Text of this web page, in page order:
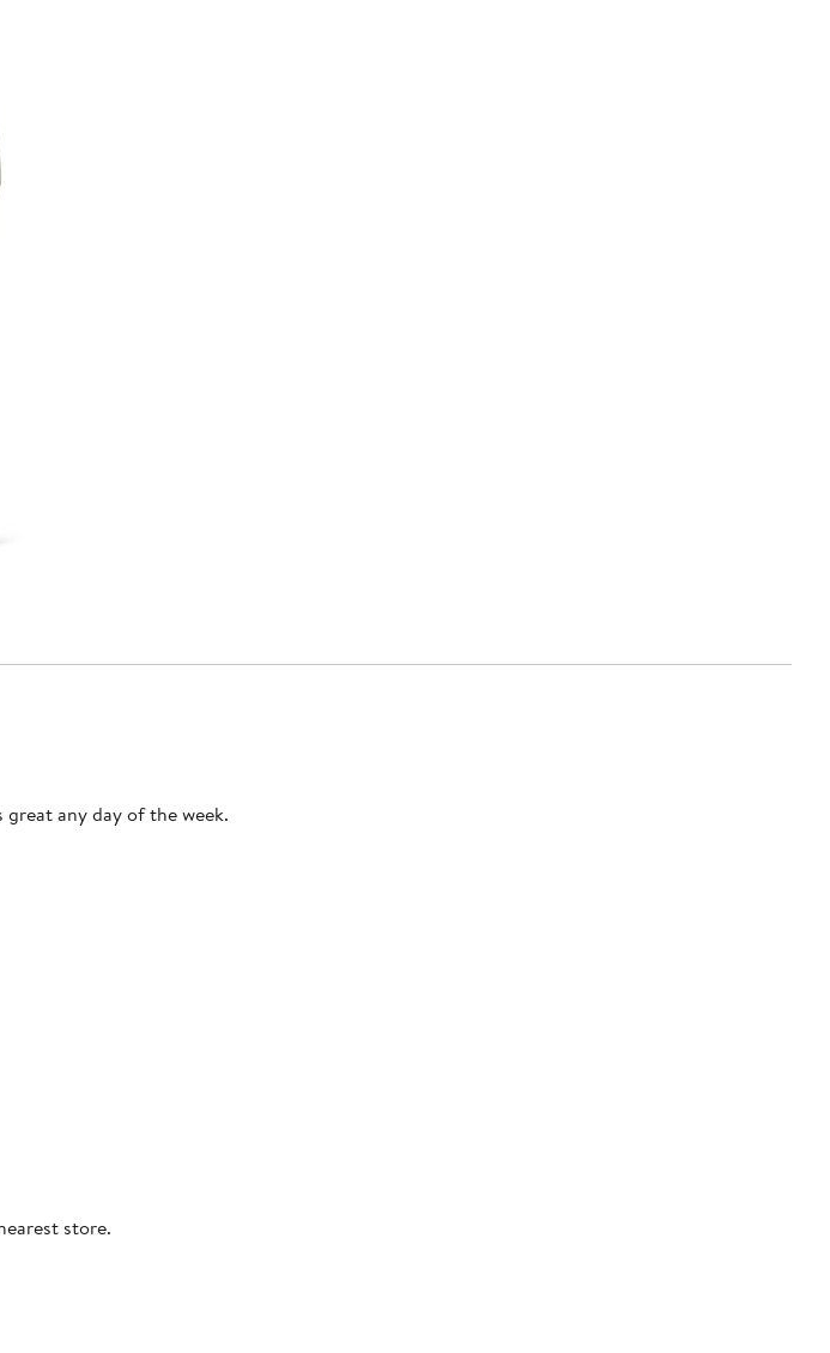
any day of the week.
store.